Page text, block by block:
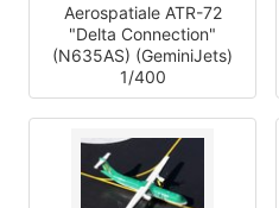
Aerospatiale ATR-72
"Delta Connection"
(N635AS) (GeminiJets)
1/400